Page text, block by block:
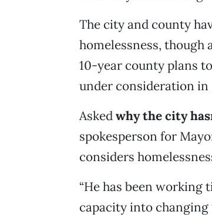
The city and county
homelessness, though
10-year county plans
under consideration
Askedwhy the city
spokesperson for
considers
“He has been working
capacity into changing